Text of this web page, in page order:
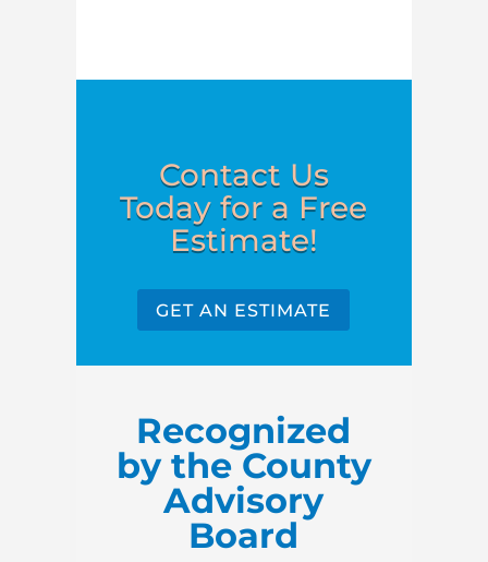
Contact Us
Today for a Free
Estimate!
GET AN ESTIMATE
Recognized
by the County
Advisory
Board